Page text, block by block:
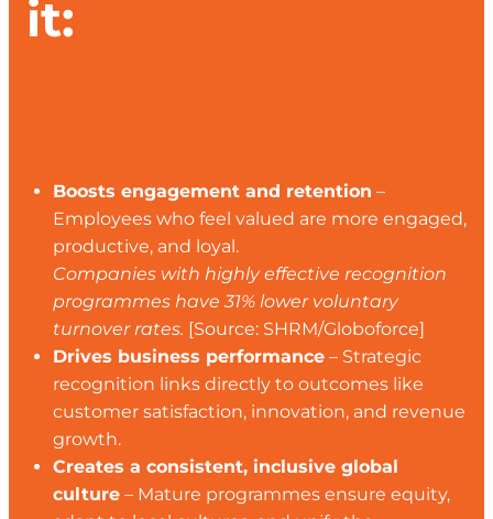
it:
Boosts engagement and retention –
Employees who feel valued are more engaged,
productive, and loyal.
Companies with highly effective recognition
programmes have 31% lower voluntary
turnover rates. [Source: SHRM/Globoforce]
Drives business performance – Strategic
recognition links directly to outcomes like
customer satisfaction, innovation, and revenue
growth.
Creates a consistent, inclusive global
culture – Mature programmes ensure equity,